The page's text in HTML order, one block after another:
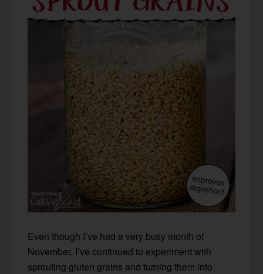
Even though I’ve had a very busy month of
November, I’ve continued to experiment with
sprouting gluten grains and turning them into